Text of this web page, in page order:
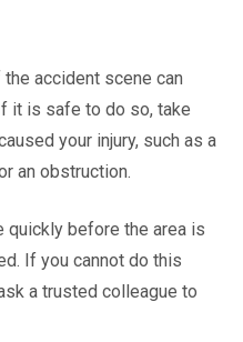
accident scene can
it is safe to do so, take
your injury, such as a
an obstruction.
quickly before the area is
If you cannot do this
a trusted colleague to